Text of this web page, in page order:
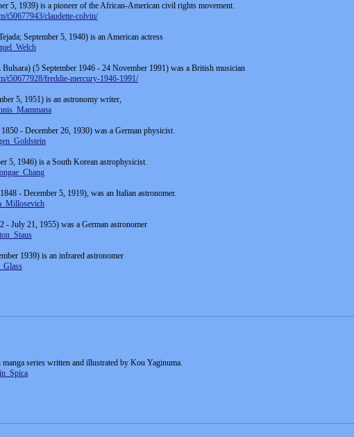
5, 1939) is a pioneer of the African-American civil rights movement.
t50677943/claudette-colvin/
September 5, 1940) is an American actress
(5 September 1946 - 24 November 1991) was a British musician
t50677928/freddie-mercury-1946-1991/
5, 1951) is an astronomy writer,
- December 26, 1930) was a German physicist.
5, 1946) is a South Korean astrophysicist.
- December 5, 1919), was an Italian astronomer.
- July 21, 1955) was a German astronomer
1939) is an infrared astronomer
manga series written and illustrated by Kou Yaginuma.